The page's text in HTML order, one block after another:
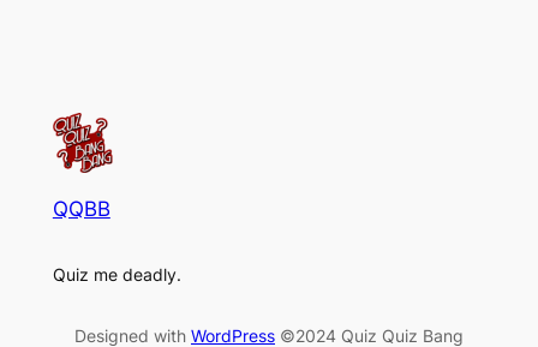
QQBB
Quiz me deadly.
Designed with WordPress ©2024 Quiz Quiz Bang